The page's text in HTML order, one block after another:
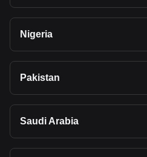
Nigeria
Pakistan
Saudi Arabia